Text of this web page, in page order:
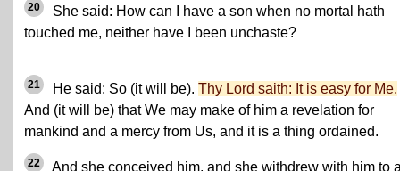
20
She said: How can I have a son when no mortal hath
touched me, neither have I been unchaste?
21 He said: So (it will be). Thy Lord saith: It is easy for Me.
And (it will be) that We may make of him a revelation for
mankind and a mercy from Us, and it is a thing ordained.
22
And she conceived him, and she withdrew with him to